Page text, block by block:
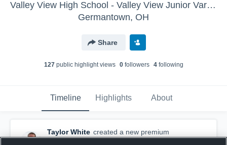
Valley View High School - Valley View Junior Varsity 2012
Germantown, OH
Share
127public highlight views 0followers 4following
Timeline Highlights About
Taylor White created a new premium
highlight.